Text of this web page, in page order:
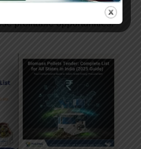
compliance—will be
profitable opportunities.